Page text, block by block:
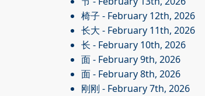
椅子 - February 12th, 2026
长大 - February 11th, 2026
长 - February 10th, 2026
面- February 9th, 2026
面- February 8th, 2026
刚刚 - February 7th, 2026